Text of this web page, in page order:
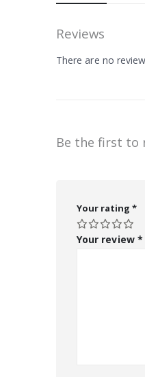
Reviews
There are no
Be the first to
Your rating *
Your review *